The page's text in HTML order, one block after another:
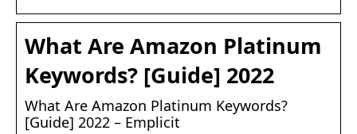
What Are Amazon Platinum
Keywords? [Guide] 2022
What Are Amazon Platinum Keywords?
[Guide] 2022 – Emplicit